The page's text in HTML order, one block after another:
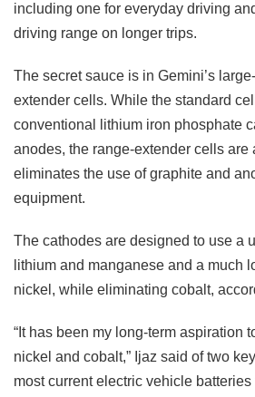
including one for everyday driving
driving range on longer trips.
The secret sauce is in Gemini’s
extender cells. While the standard
conventional lithium iron phosphate
anodes, the range-extender cells are
eliminates the use of graphite and
equipment.
The cathodes are designed to use a
lithium and manganese and a much
nickel, while eliminating cobalt,
“It has been my long-term aspiration
nickel and cobalt,” Ijaz said of two
most current electric vehicle batteries